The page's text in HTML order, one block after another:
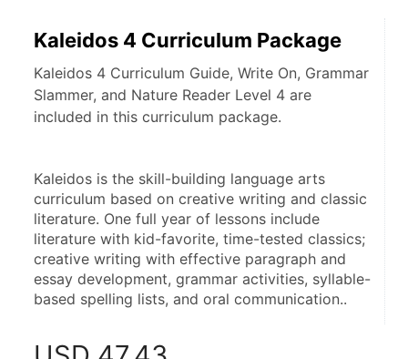
Kaleidos 4 Curriculum Package
Kaleidos 4 Curriculum Guide, Write On, Grammar
Slammer, and Nature Reader Level 4 are
included in this curriculum package.
Kaleidos is the skill-building language arts
curriculum based on creative writing and classic
literature. One full year of lessons include
literature with kid-favorite, time-tested classics;
creative writing with effective paragraph and
essay development, grammar activities, syllable-
based spelling lists, and oral communication..